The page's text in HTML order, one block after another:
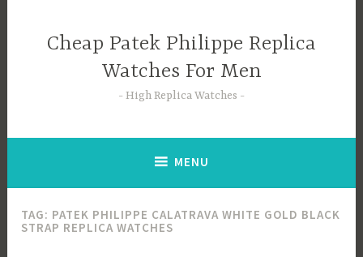
contentCheap Patek Philippe Replica
Watches For Men
High Replica Watches
MENU
TAG: PATEK PHILIPPE CALATRAVA WHITE GOLD BLACK
STRAP REPLICA WATCHES